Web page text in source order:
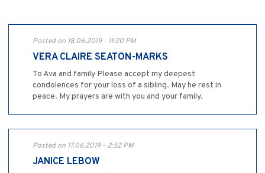
Posted on 18.06.2019 - 11:20 PM
VERA CLAIRE SEATON-MARKS
To Ava and family Please accept my deepest
condolences for your loss of a sibling. May he rest in
peace. My prayers are with you and your family.
Posted on 17.06.2019 - 2:52 PM
JANICE LEBOW